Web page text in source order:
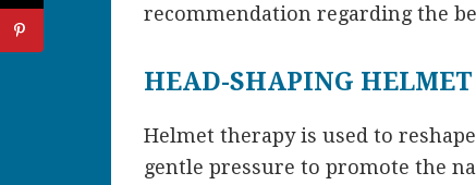
recommendation regarding the
HEAD-SHAPING HELMET
Helmet therapy is used to
gentle pressure to promote the